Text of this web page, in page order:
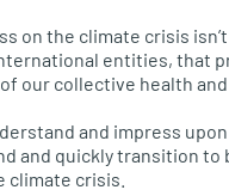
on the climate crisis
entities, that
our collective health and
and impress
and quickly transition
crisis.